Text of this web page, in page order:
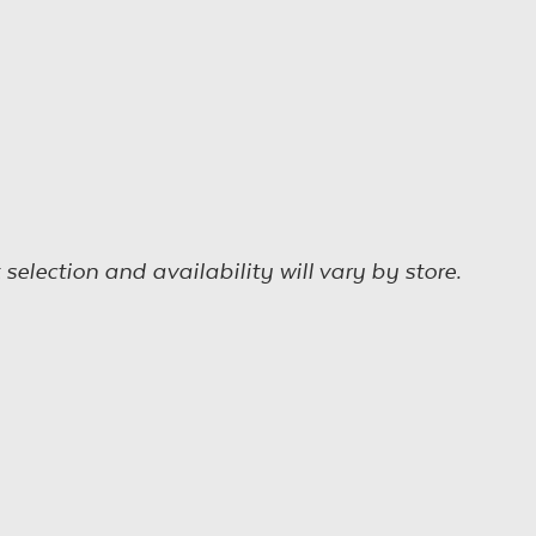
selection and availability will vary by store.